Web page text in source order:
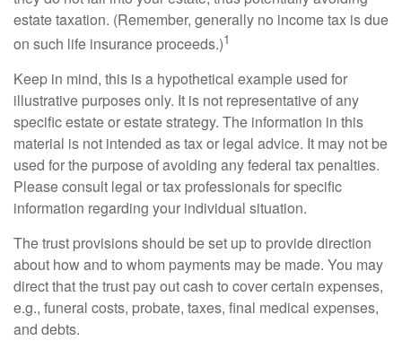
estate taxation. (Remember, generally no income tax is due
on such life insurance proceeds.)1
Keep in mind, this is a hypothetical example used for
illustrative purposes only. It is not representative of any
specific estate or estate strategy. The information in this
material is not intended as tax or legal advice. It may not be
used for the purpose of avoiding any federal tax penalties.
Please consult legal or tax professionals for specific
information regarding your individual situation.
The trust provisions should be set up to provide direction
about how and to whom payments may be made. You may
direct that the trust pay out cash to cover certain expenses,
e.g., funeral costs, probate, taxes, final medical expenses,
and debts.